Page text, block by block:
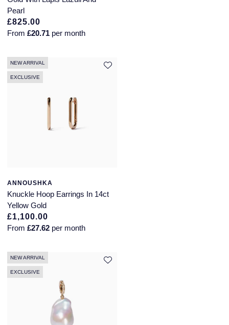
Pearl
£825.00
From £20.71 per month
NEW ARRIVAL
EXCLUSIVE
ANNOUSHKA
Knuckle Hoop Earrings In 14ct
Yellow Gold
£1,100.00
From £27.62 per month
NEW ARRIVAL
EXCLUSIVE